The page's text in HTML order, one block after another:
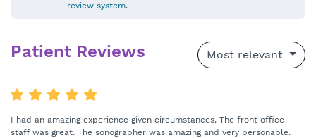
review system.
Patient Reviews Most relevant
I had an amazing experience given circumstances. The front office
staff was great. The sonographer was amazing and very personable.